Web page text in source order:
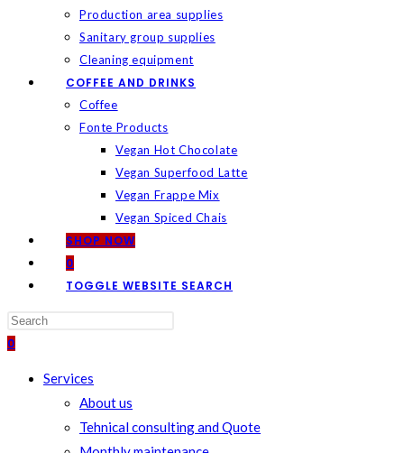
Production area supplies
Sanitary group supplies
Cleaning equipment
COFFEE AND DRINKS
Coffee
Fonte Products
Vegan Hot Chocolate
Vegan Superfood Latte
Vegan Frappe Mix
Vegan Spiced Chais
SHOP NOW
0
TOGGLE WEBSITE SEARCH
0
Services
About us
Tehnical consulting and Quote